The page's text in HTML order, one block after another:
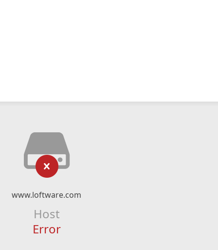
www.loftware.com
Host
Error